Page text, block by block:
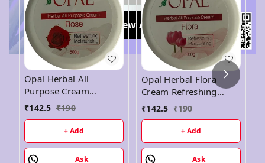
View All
Opal Herbal All
Purpose Cream
Refreshing
₹142.5 ₹190
+ Add
Ask
Opal Herbal Flora
Cream Refreshing
Moisturising Cream -
₹142.5 ₹190
+ Add
Ask